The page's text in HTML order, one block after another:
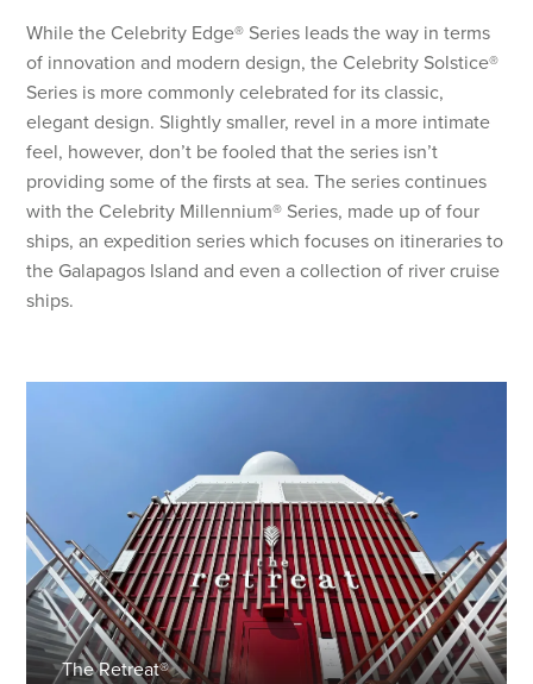
While the Celebrity Edge® Series leads the way in terms
of innovation and modern design, the Celebrity Solstice®
Series is more commonly celebrated for its classic,
elegant design. Slightly smaller, revel in a more intimate
feel, however, don’t be fooled that the series isn’t
providing some of the firsts at sea. The series continues
with the Celebrity Millennium® Series, made up of four
ships, an expedition series which focuses on itineraries to
the Galapagos Island and even a collection of river cruise
ships.
The Retreat®